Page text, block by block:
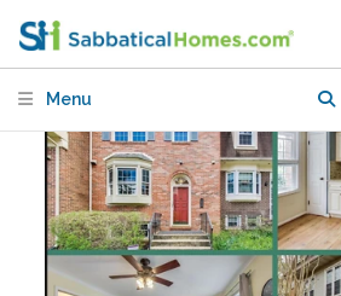
Menu
Minutes from Washington, DC